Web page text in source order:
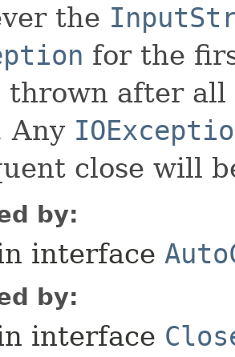
the
for the
thrown after all
Any
close will
by:
interface
by:
interface